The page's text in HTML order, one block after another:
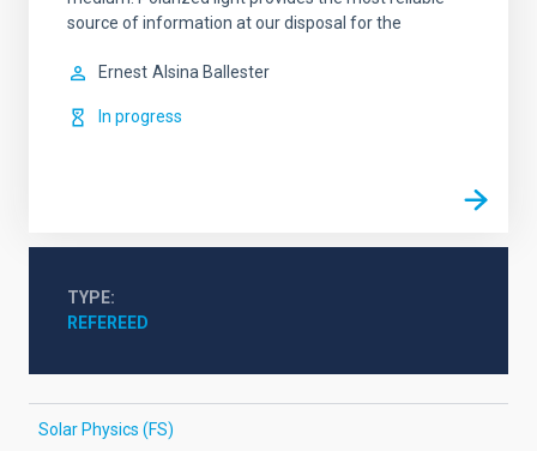
source of information at our disposal for the
Ernest Alsina Ballester
In progress
TYPE
REFEREED
Solar Physics (FS)